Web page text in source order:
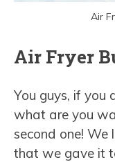
Air
Air Fryer
You guys, if you
what are you
second one! We
that we gave it